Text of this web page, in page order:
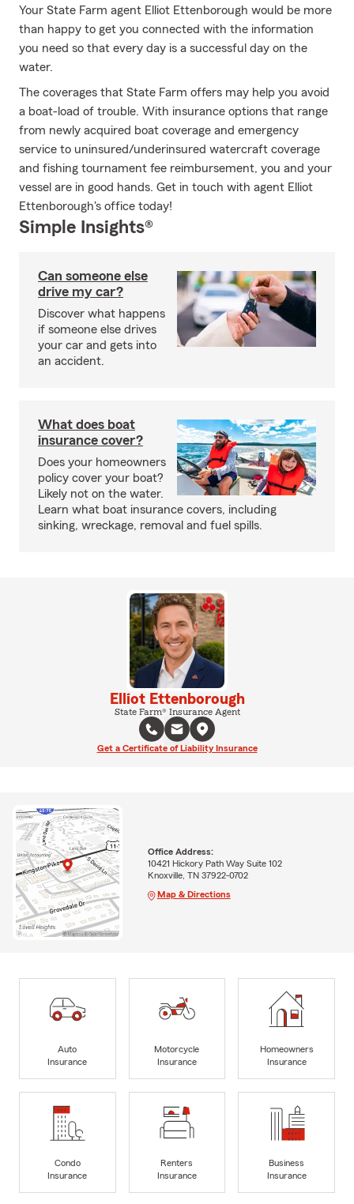
Your State Farm agent Elliot Ettenborough would be more
than happy to get you connected with the information
you need so that every day is a successful day on the
water.
The coverages that State Farm offers may help you avoid
a boat-load of trouble. With insurance options that range
from newly acquired boat coverage and emergency
service to uninsured/underinsured watercraft coverage
and fishing tournament fee reimbursement, you and your
vessel are in good hands. Get in touch with agent Elliot
Ettenborough's office today!
Simple Insights®
Can someone else
drive my car?
Discover what happens
if someone else drives
your car and gets into
an accident.
What does boat
insurance cover?
Does your homeowners
policy cover your boat?
Likely not on the water.
Learn what boat insurance covers, including
sinking, wreckage, removal and fuel spills.
Elliot Ettenborough
State Farm® Insurance Agent
Get a Certificate of Liability Insurance
Office Address:
10421 Hickory Path Way Suite 102
Knoxville, TN 37922-0702
Map & Directions
Auto
Insurance
Motorcycle
Insurance
Homeowners
Insurance
Condo
Insurance
Renters
Insurance
Business
Insurance